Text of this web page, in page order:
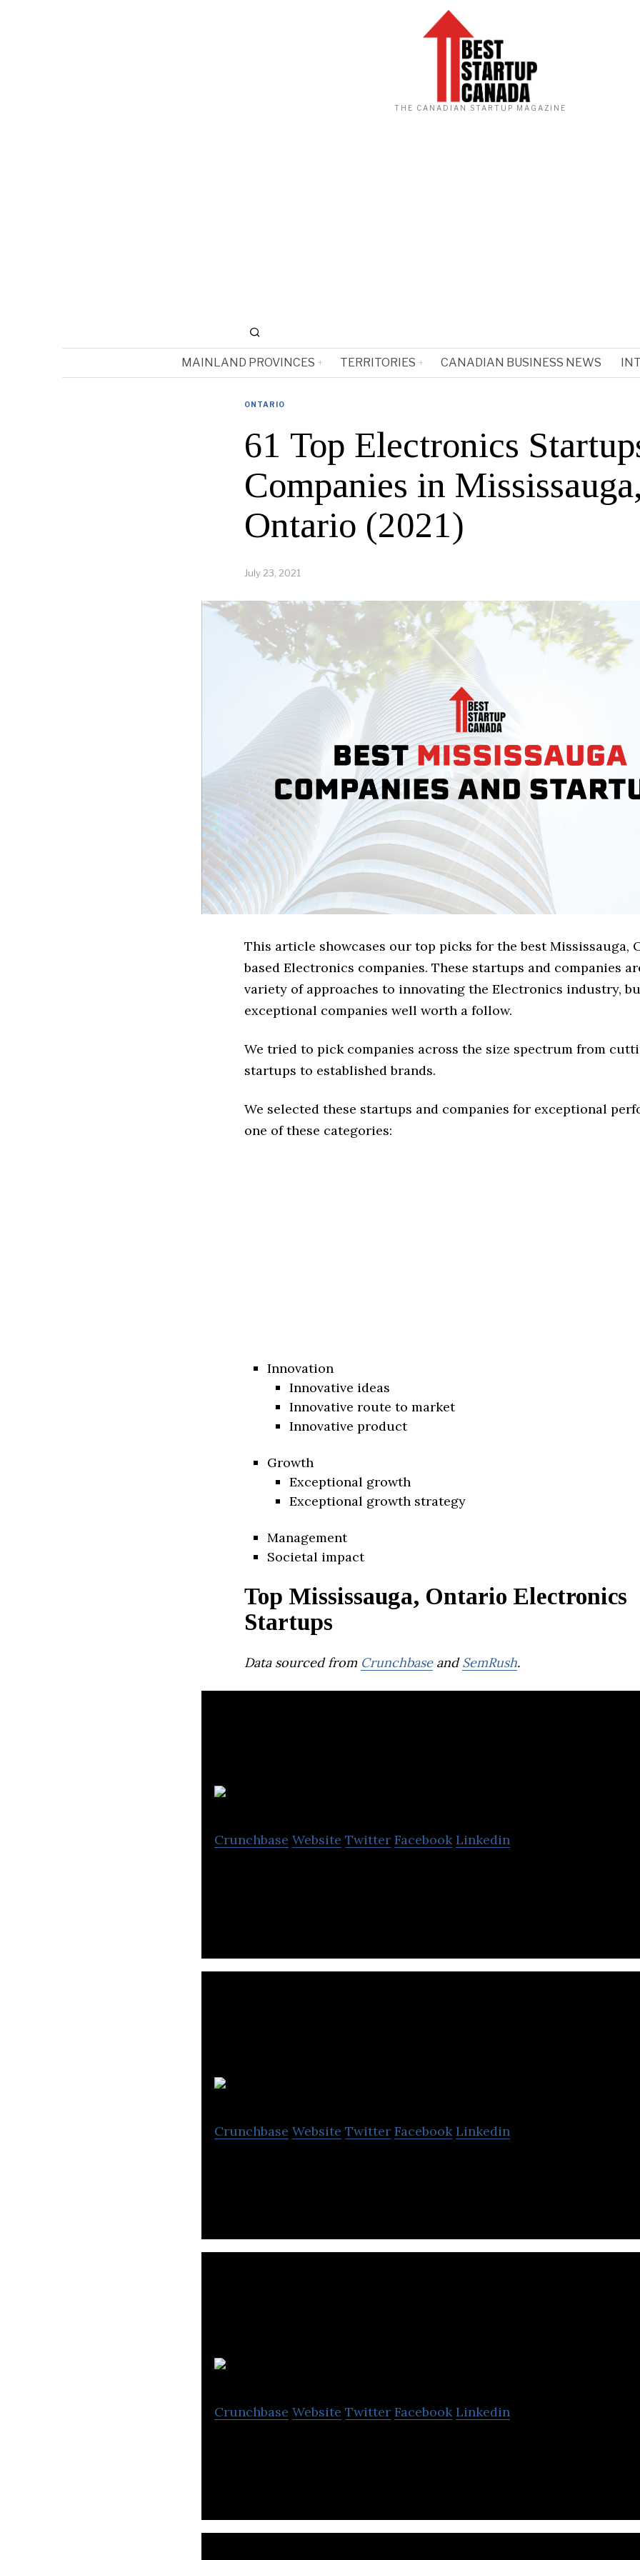
THE CANADIAN STARTUP MAGAZINE
MAINLAND PROVINCES TERRITORIES CANADIAN BUSINESS NEWS
ONTARIO
61 Top Electronics
Companies in Mississauga,
Ontario (2021)
July 23, 2021
This article showcases our top picks for the best Mississauga,
based Electronics companies. These startups and companies
variety of approaches to innovating the Electronics industry,
exceptional companies well worth a follow.
We tried to pick companies across the size spectrum from
startups to established brands.
We selected these startups and companies for exceptional
one of these categories:
Innovation
Innovative ideas
Innovative route to market
Innovative product
Growth
Exceptional growth
Exceptional growth strategy
Management
Societal impact
Top Mississauga, Ontario Electronics
Startups
Data sourced from CrunchbaseandSemRush.
Crunchbase Website Twitter Facebook Linkedin
Crunchbase Website Twitter Facebook Linkedin
Crunchbase Website Twitter Facebook Linkedin